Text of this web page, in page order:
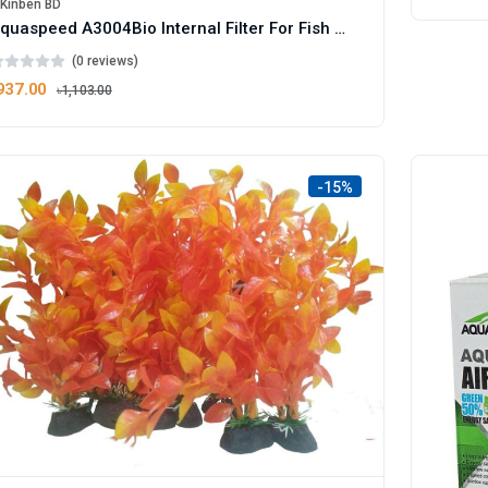
BD
Aquaspeed A3004Bio Internal Filter For Fish Aquarium - 40W Box
(0 reviews)
৳1,103.00
-15%